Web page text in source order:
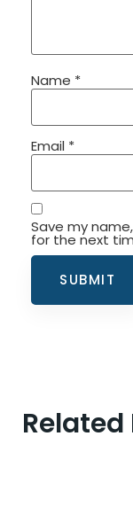
Name *
Email *
Save my
for the next